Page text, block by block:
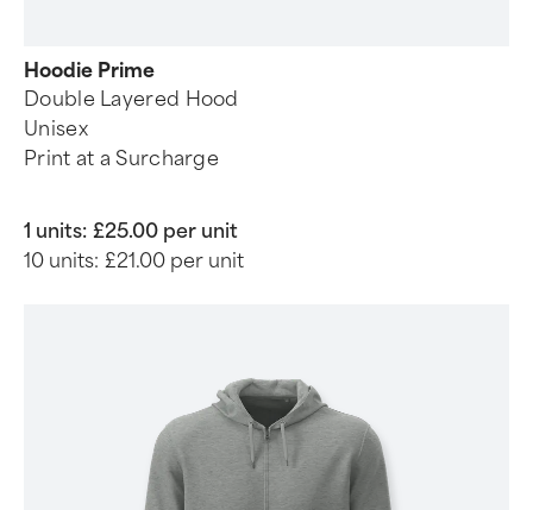
Hoodie Prime
Double Layered Hood
Unisex
Print at a Surcharge
1 units: £25.00 per unit
10 units: £21.00 per unit